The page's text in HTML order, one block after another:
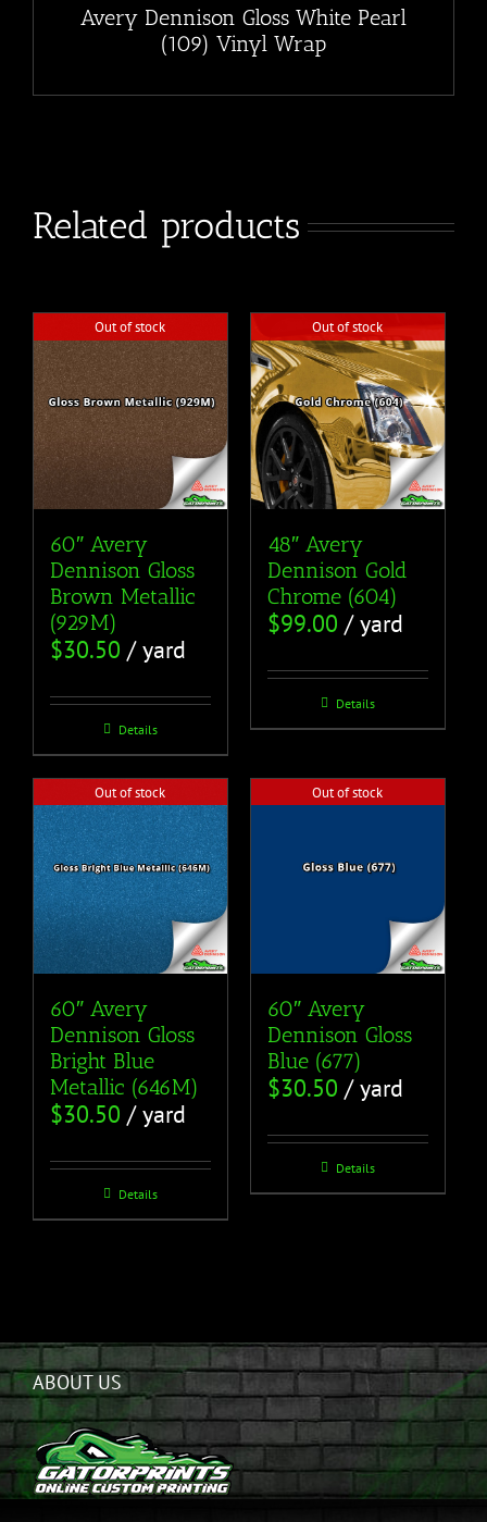
Avery Dennison Gloss White Pearl
(109) Vinyl Wrap
Related products
Out of stock
60″ Avery
Dennison Gloss
Brown Metallic
(929M)
$30.50 / yard
Details
Out of stock
48″ Avery
Dennison Gold
Chrome (604)
$99.00 / yard
Details
Out of stock
60″ Avery
Dennison Gloss
Bright Blue
Metallic (646M)
$30.50 / yard
Details
Out of stock
60″ Avery
Dennison Gloss
Blue (677)
$30.50 / yard
Details
ABOUT US